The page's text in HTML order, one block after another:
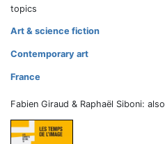
topics
Art & science fiction
Contemporary art
France
Fabien Giraud & Raphaël Siboni: